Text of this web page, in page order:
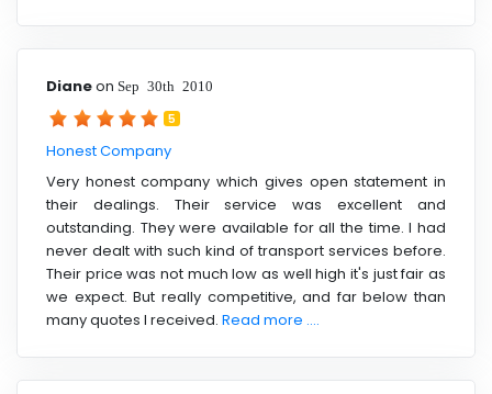
Dianeon Sep 30th 2010
5
Honest Company
Very honest company which gives open statement in
their dealings. Their service was excellent and
outstanding. They were available for all the time. I had
never dealt with such kind of transport services before.
Their price was not much low as well high it's just fair as
we expect. But really competitive, and far below than
many quotes I received. Read more ....